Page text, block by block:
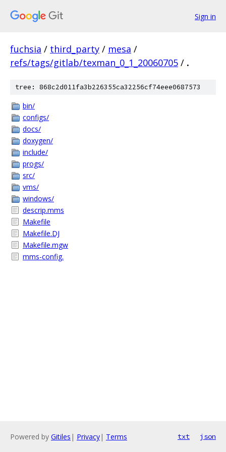
Sign in
fuchsia / third_party / mesa /
refs/tags/gitlab/texman_0_1_20060705 / .
tree: 868c2d011fa3b226355ca32256cf74eee0687573
bin/
configs/
docs/
doxygen/
include/
progs/
src/
vms/
windows/
descrip.mms
Makefile
Makefile.DJ
Makefile.mgw
mms-config.
Powered by Gitiles | Privacy| Terms txt json